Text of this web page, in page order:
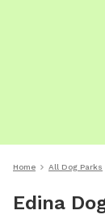
Home All Dog Parks
Edina